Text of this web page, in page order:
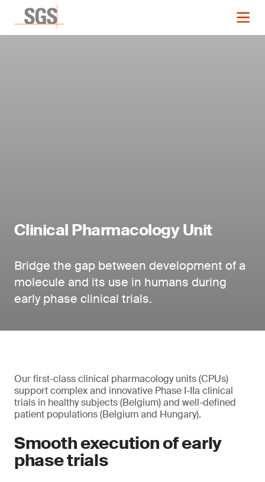
Clinical Pharmacology Unit
Bridge the gap between development of a
molecule and its use in humans during
early phase clinical trials.
Our first-class clinical pharmacology units (CPUs)
support complex and innovative Phase I-IIa clinical
trials in healthy subjects (Belgium) and well-defined
patient populations (Belgium and Hungary).
Smooth execution of early
phase trials